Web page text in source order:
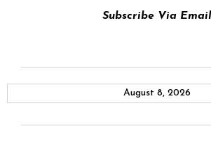
Subscribe Via Email
August 8, 2026